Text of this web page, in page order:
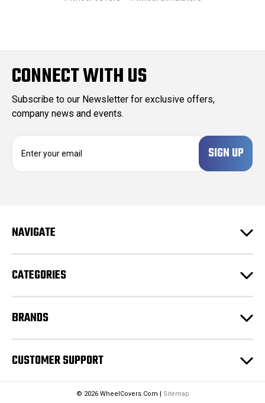
CONNECT WITH US
Subscribe to our Newsletter for exclusive offers,
company news and events.
d
s
NAVIGATE
CATEGORIES
BRANDS
CUSTOMER SUPPORT
© 2026 WheelCovers.Com | Sitemap